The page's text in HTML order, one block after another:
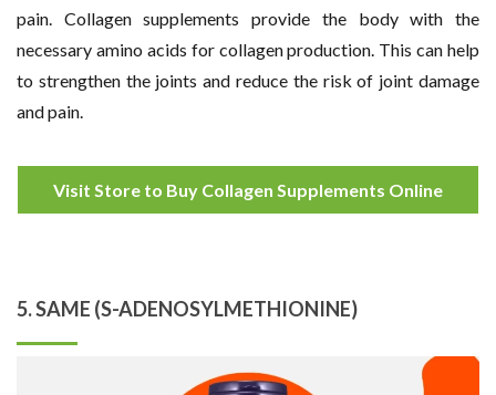
pain. Collagen supplements provide the body with the
necessary amino acids for collagen production. This can help
to strengthen the joints and reduce the risk of joint damage
and pain.
Visit Store to Buy Collagen Supplements Online
5. SAME (S-ADENOSYLMETHIONINE)